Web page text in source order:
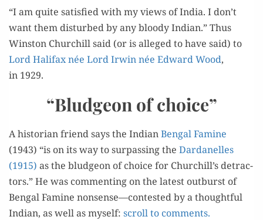
WAS
IT
CHURCHILL?
“I am quite sat­is­fied with my views of India. I don’t
want them dis­turbed by any bloody Indi­an.” Thus
Win­ston Churchill said (or is alleged to have said) to
Lord Hal­i­fax née Lord Irwin née Edward Wood,
in 1929.
“Bludgeon of choice”
A his­to­ri­an friend says the Indi­anBen­gal Famine
(1943) “is on its way to sur­pass­ing the Dar­d­anelles
(1915) as the blud­geon of choice for Churchill’s detrac­
tors.” He was com­ment­ing on the lat­est out­burst of
Ben­gal Famine nonsense—contested by a thought­ful
Indi­an, as well as myself: scroll to comments.